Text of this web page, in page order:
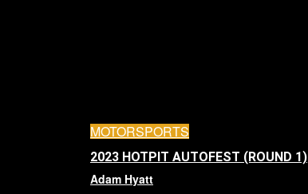
MOTORSPORTS
2023 HOTPIT AUTOFEST (ROUND 1)
Adam Hyatt